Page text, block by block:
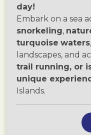
day!
Embark on a sea
snorkeling,
turquoise waters
landscapes, and
trail running, or
unique
Islands.